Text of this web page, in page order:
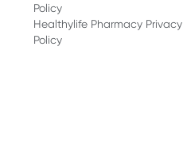
Policy
Healthylife Pharmacy Privacy
Policy